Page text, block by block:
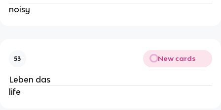
noisy
53 New cards
Leben das
life